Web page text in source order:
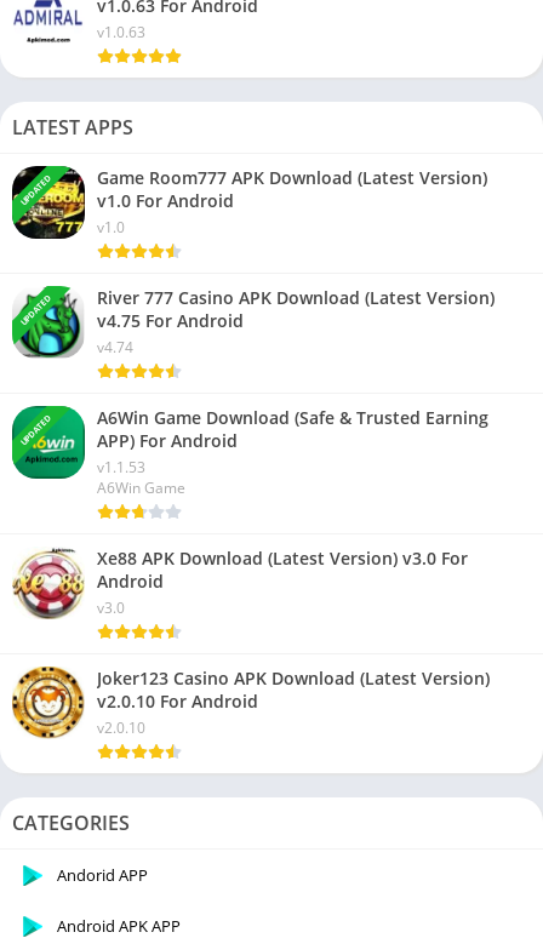
v1.0.63 For Android
v1.0.63
LATEST APPS
UPDATED
Game Room777 APK Download (Latest Version)
v1.0 For Android
v1.0
UPDATED
River 777 Casino APK Download (Latest Version)
v4.75 For Android
v4.74
UPDATED
A6Win Game Download (Safe & Trusted Earning
APP) For Android
v1.1.53
A6Win Game
Xe88 APK Download (Latest Version) v3.0 For
Android
v3.0
Joker123 Casino APK Download (Latest Version)
v2.0.10 For Android
v2.0.10
CATEGORIES
Andorid APP
Android APK APP